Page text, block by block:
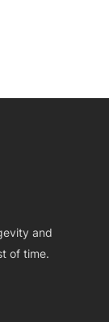
and
of time.